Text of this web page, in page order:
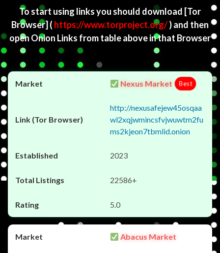
To start using links you should download [Tor
Browser] ( https://www.torproject.org/) and then
open Onion Links from table above in that Browser
Nexus Market Best
http://nexusafejew45osqaa
wl2xqjwmincsfvjwuwtm2fu
ms2kjeon7tbmlid.onion
2023
22586+
5.0
Abacus Market